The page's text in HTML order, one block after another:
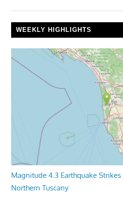
WEEKLY HIGHLIGHTS
Magnitude 4.3 Earthquake Strikes
Northern Tuscany